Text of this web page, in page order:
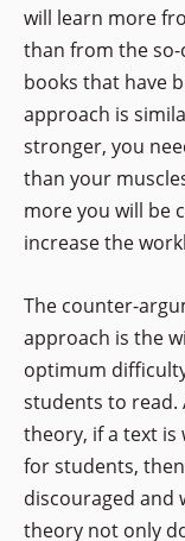
will learn more
than from the so-
books that have
approach is
stronger, you
than your
more you will be
increase the
The counter-
approach is the
optimum
students to read.
theory, if a text
for students,
discouraged and
theory not only